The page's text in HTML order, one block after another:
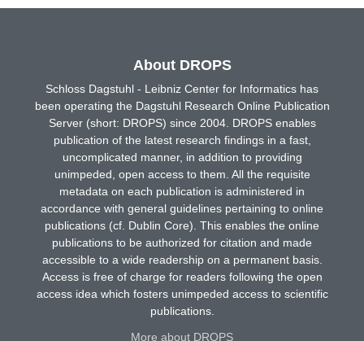
About DROPS
Schloss Dagstuhl - Leibniz Center for Informatics has
been operating the Dagstuhl Research Online Publication
Server (short: DROPS) since 2004. DROPS enables
publication of the latest research findings in a fast,
uncomplicated manner, in addition to providing
unimpeded, open access to them. All the requisite
metadata on each publication is administered in
accordance with general guidelines pertaining to online
publications (cf. Dublin Core). This enables the online
publications to be authorized for citation and made
accessible to a wide readership on a permanent basis.
Access is free of charge for readers following the open
access idea which fosters unimpeded access to scientific
publications.
More about DROPS